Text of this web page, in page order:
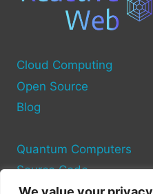
A
POWER
SOURCE
Cloud Computing
Open Source
Blog
Quantum Computers
Source Code